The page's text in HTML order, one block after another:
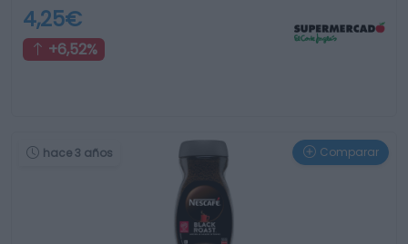
4,25€
+6,52%
hace 3 años Comparar